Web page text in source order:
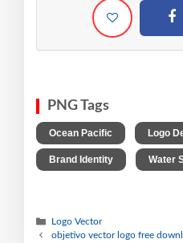
PNG Tags
Ocean Pacific Logo
Brand Identity Water
Logo Vector
objetivo vector logo free